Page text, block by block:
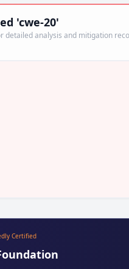
'cwe-20'
detailed analysis and mitigation
Certified